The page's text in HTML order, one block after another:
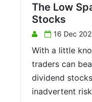
The Low
Stocks
16 Dec
With a little
traders can
dividend
inadvertent